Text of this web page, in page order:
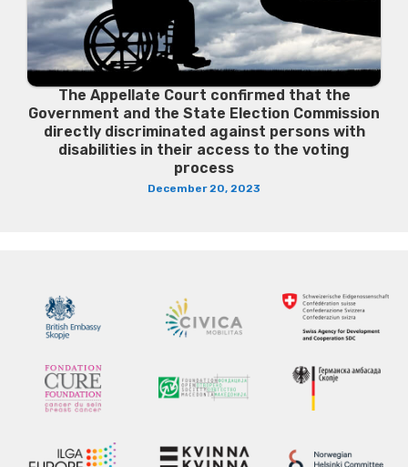
The Appellate Court confirmed that the
Government and the State Election Commission
directly discriminated against persons with
disabilities in their access to the voting
process
December 20, 2023